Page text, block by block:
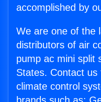
accomplished by
We are one of the
distributors of air
pump ac mini split
States. Contact
climate control